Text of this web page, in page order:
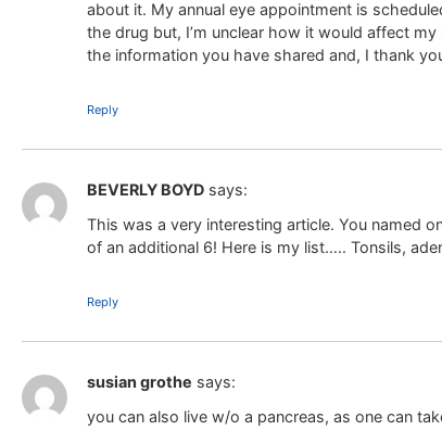
about it. My annual eye appointment is
the drug but, I’m unclear how it would affect
the information you have shared and, I thank
Reply
BEVERLY BOYD says:
This was a very interesting article. You named
of an additional 6! Here is my list….. Tonsils,
Reply
susian grothe says:
you can also live w/o a pancreas, as one can